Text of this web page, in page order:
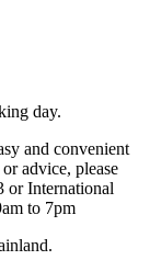
day.
and convenient
advice, please
or International
to 7pm